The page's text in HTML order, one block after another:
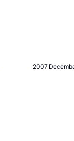
2007